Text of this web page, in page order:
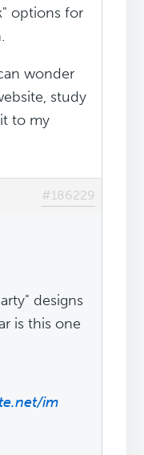
options for
wonder
study
to my
#186229
designs
is this one
im